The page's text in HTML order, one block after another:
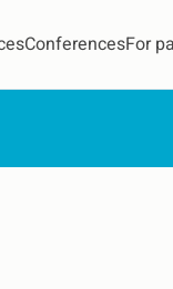
ConferencesFor